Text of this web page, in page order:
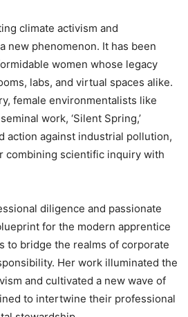
climate activism and
new phenomenon. It has been
women whose legacy
labs, and virtual spaces alike.
female environmentalists like
work, ‘Silent Spring,’
action against industrial pollution,
combining scientific inquiry with
diligence and passionate
for the modern apprentice
to bridge the realms of corporate
Her work illuminated the
and cultivated a new wave of
to intertwine their professional